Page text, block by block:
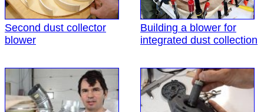
Second dust collector
blower
Building a blower for
integrated dust collection